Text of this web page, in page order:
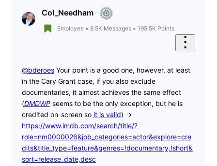
Col_Needham
Employee• 8.5K Messages• 195.5K Points
@bderoes​ Your point is a good one, however, at least
in the Cary Grant case, if you also exclude
documentaries, it almost achieves the same effect
(DMDWPseems to be the only exception, but he is
credited on-screen so it is valid) ->
https://www.imdb.com/search/title/?
role=nm0000026&job_categories=actor&explore=cre
dits&title_type=feature&genres=!documentary,!short&
sort=release_date,desc